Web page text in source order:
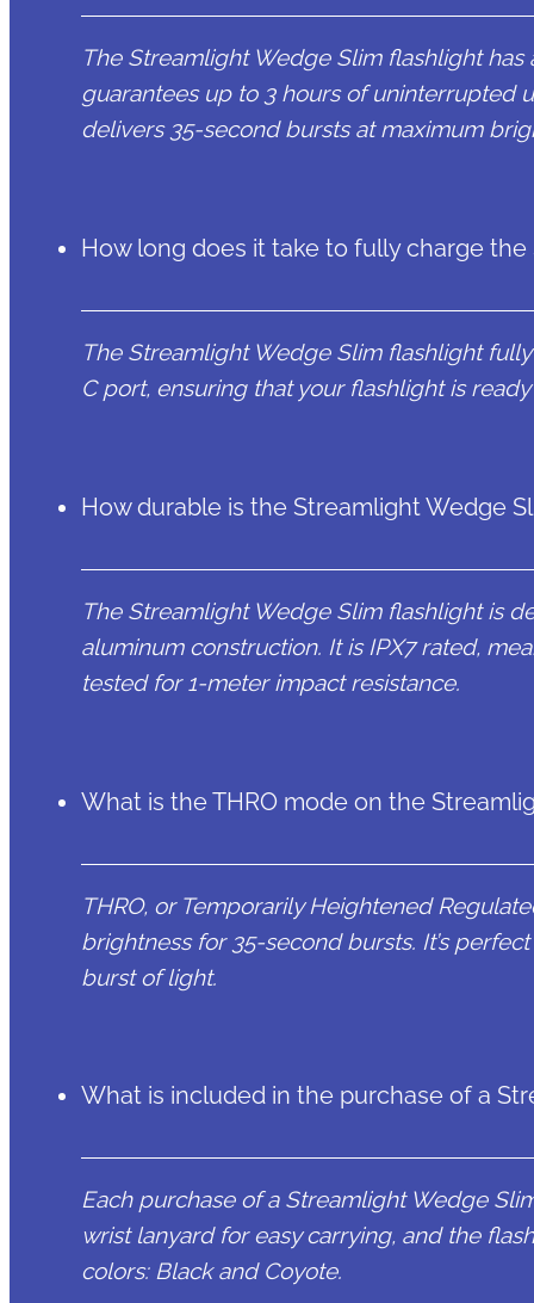
The Streamlight Wedge Slim flashlight
guarantees up to 3 hours of uninterrupted
delivers 35-second bursts at maximum
How long does it take to fully charge
The Streamlight Wedge Slim flashlight
C port, ensuring that your flashlight is
How durable is the Streamlight Wedge
The Streamlight Wedge Slim flashlight is
aluminum construction. It is IPX7 rated,
tested for 1-meter impact resistance.
What is the THRO mode on the
THRO, or Temporarily Heightened
brightness for 35-second bursts. It’s
burst of light.
What is included in the purchase of a
Each purchase of a Streamlight Wedge
wrist lanyard for easy carrying, and the
colors: Black and Coyote.